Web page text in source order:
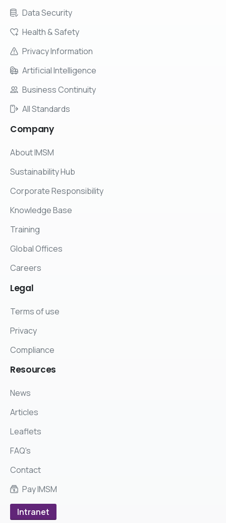
Data Security
Health & Safety
Privacy Information
Artificial Intelligence
Business Continuity
All Standards
Company
About IMSM
Sustainability Hub
Corporate Responsibility
Knowledge Base
Training
Global Offices
Careers
Legal
Terms of use
Privacy
Compliance
Resources
News
Articles
Leaflets
FAQ's
Contact
Pay IMSM
Intranet